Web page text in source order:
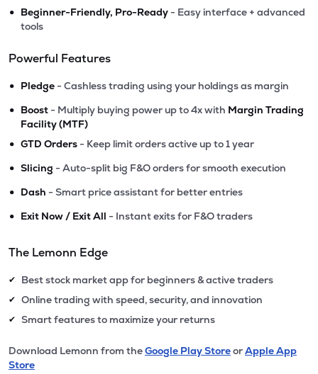
• Beginner-Friendly, Pro-Ready - Easy interface + advanced
tools
Powerful Features
• Pledge - Cashless trading using your holdings as margin
• Boost - Multiply buying power up to 4x with Margin Trading
Facility (MTF)
• GTD Orders - Keep limit orders active up to 1 year
• Slicing - Auto-split big F&O orders for smooth execution
• Dash - Smart price assistant for better entries
• Exit Now / Exit All - Instant exits for F&O traders
The Lemonn Edge
✔ Best stock market app for beginners & active traders
✔ Online trading with speed, security, and innovation
✔ Smart features to maximize your returns
Download Lemonn from theGoogle Play StoreorApple App
Store